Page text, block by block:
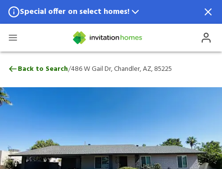
Special offer on select homes!
Special offer available in select locations.
486 W Gail Dr, Chandler, AZ, 85225
Back to Search/486 W Gail Dr, Chandler, AZ, 85225